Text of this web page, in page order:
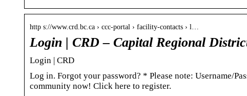
http s://www.crd.bc.ca › ccc-portal › facility-contacts › l…
Login | CRD – Capital Regional
Login | CRD
Log in. Forgot your password? * Please note: Username/
community now! Click here to register.